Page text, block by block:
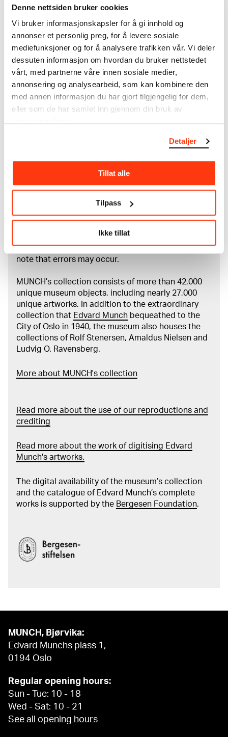
Denne nettsiden bruker cookies
Vi bruker informasjonskapsler for å gi innhold og
annonser et personlig preg, for å levere sosiale
mediefunksjoner og for å analysere trafikken vår. Vi deler
dessuten informasjon om hvordan du bruker nettstedet
vårt, med partnerne våre innen sosiale medier,
annonsering og analysearbeid, som kan kombinere den
med annen informasjon du har gjort tilgjengelig for dem,
eller som de har samlet inn gjennom din bruk av
Detaljer
Tillat alle
Tilpass
Ikke tillat
1912
Classification
Lithography
Printer
Anton Peder Nielsen Kildeborg
Material/technique
Motiv (Motif): 630 × 643 × 480 × 485 mm
Plate: 655 × 503 × 88 mm
About the Collection
Munch’s entire artistic career. It is updated
regularly in line with the latest research. Please
note that errors may occur.
MUNCH’s collection consists of more than 42,000
unique museum objects, including nearly 27,000
unique artworks. In addition to the extraordinary
collection that Edvard Munch bequeathed to the
City of Oslo in 1940, the museum also houses the
collections of Rolf Stenersen, Amaldus Nielsen and
Ludvig O. Ravensberg.
More about MUNCH's collection
Read more about the use of our reproductions and
crediting
Read more about the work of digitising Edvard
Munch's artworks.
The digital availability of the museum’s collection
and the catalogue of Edvard Munch’s complete
works is supported by the Bergesen Foundation.
MUNCH, Bjørvika:
Edvard Munchs plass 1,
0194 Oslo
Regular opening hours:
Sun - Tue: 10 - 18
Wed - Sat: 10 - 21
See all opening hours